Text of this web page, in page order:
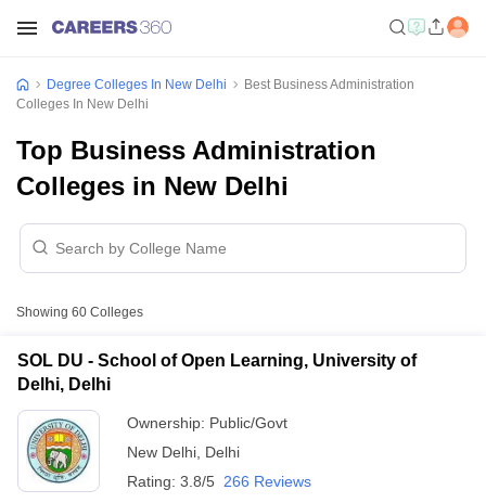
Degree Colleges In New Delhi
Best Business Administration
Colleges In New Delhi
Top Business Administration
Colleges in New Delhi
Showing 60 Colleges
SOL DU - School of Open Learning, University of
Delhi, Delhi
Ownership: Public/Govt
New Delhi Delhi
Rating: 3.8/5 266 Reviews